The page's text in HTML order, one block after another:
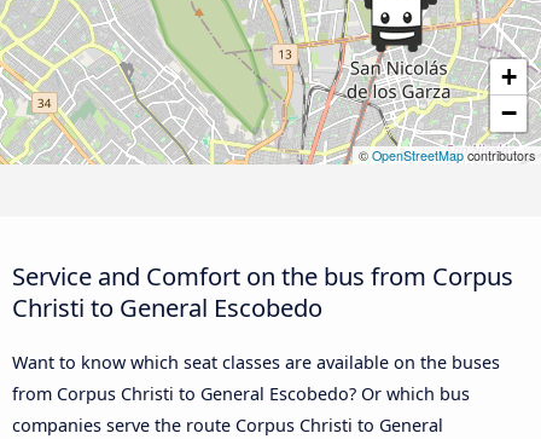
+
−
© OpenStreetMapcontributors
Service and Comfort on the bus from Corpus
Christi to General Escobedo
Want to know which seat classes are available on the buses
from Corpus Christi to General Escobedo? Or which bus
companies serve the route Corpus Christi to General